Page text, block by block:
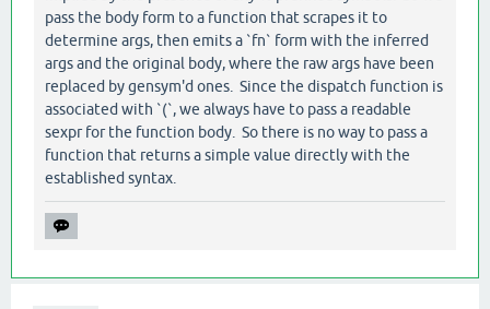
pass the body form to a function that scrapes it to
determine args, then emits a `fn` form with the inferred
args and the original body, where the raw args have been
replaced by gensym'd ones. Since the dispatch function is
associated with `(`, we always have to pass a readable
sexpr for the function body. So there is no way to pass a
function that returns a simple value directly with the
established syntax.